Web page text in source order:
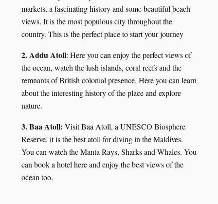
markets, a fascinating history and some beautiful beach
views. It is the most populous city throughout the
country. This is the perfect place to start your journey
2. Addu Atoll: Here you can enjoy the perfect views of
the ocean, watch the lush islands, coral reefs and the
remnants of British colonial presence. Here you can learn
about the interesting history of the place and explore
nature.
3. Baa Atoll: Visit Baa Atoll, a UNESCO Biosphere
Reserve, it is the best atoll for diving in the Maldives.
You can watch the Manta Rays, Sharks and Whales. You
can book a hotel here and enjoy the best views of the
ocean too.